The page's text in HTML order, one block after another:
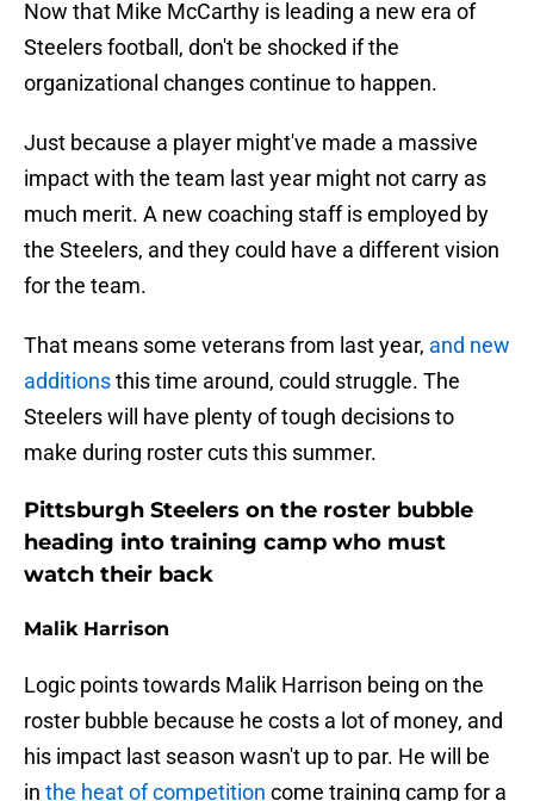
Now that Mike McCarthy is leading a new era of
Steelers football, don't be shocked if the
organizational changes continue to happen.
Just because a player might've made a massive
impact with the team last year might not carry as
much merit. A new coaching staff is employed by
the Steelers, and they could have a different vision
for the team.
That means some veterans from last year, and new
additionsthis time around, could struggle. The
Steelers will have plenty of tough decisions to
make during roster cuts this summer.
Pittsburgh Steelers on the roster bubble
heading into training camp who must
watch their back
Malik Harrison
Logic points towards Malik Harrison being on the
roster bubble because he costs a lot of money, and
his impact last season wasn't up to par. He will be
in the heat of competition come training camp for a